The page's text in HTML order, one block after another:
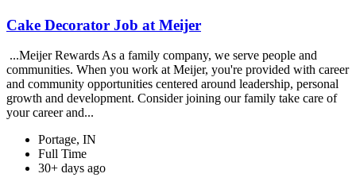
Cake Decorator Job at Meijer
...Meijer Rewards As a family company, we serve people and
communities. When you work at Meijer, you're provided with career
and community opportunities centered around leadership, personal
growth and development. Consider joining our family take care of
your career and...
Portage, IN
Full Time
30+ days ago